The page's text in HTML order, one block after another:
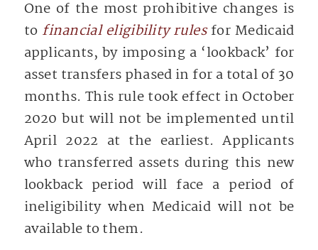
One of the most prohibitive changes is
to financial eligibility rulesfor Medicaid
applicants, by imposing a ‘lookback’ for
asset transfers phased in for a total of 30
months. This rule took effect in October
2020 but will not be implemented until
April 2022 at the earliest. Applicants
who transferred assets during this new
lookback period will face a period of
ineligibility when Medicaid will not be
available to them.